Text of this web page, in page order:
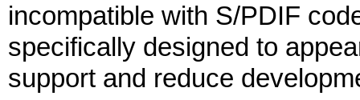
incompatible with S/PDIF
specifically designed to
support and reduce